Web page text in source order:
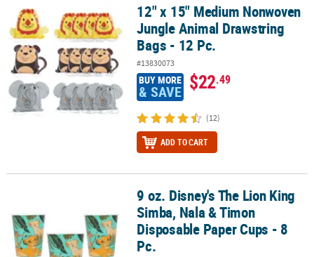
12" x 15" Medium Nonwoven Jungle Animal Drawstring Bags - 12
12" x 15" Medium Nonwoven
Jungle Animal Drawstring
Bags - 12 Pc.
#13830073
BUY MORE
& SAVE $22.49
(12)
ADD TO CART
9 oz. Disney's The Lion King Simba, Nala & Timon Disposable
9 oz. Disney's The Lion King
Simba, Nala & Timon
Disposable Paper Cups - 8
Pc.